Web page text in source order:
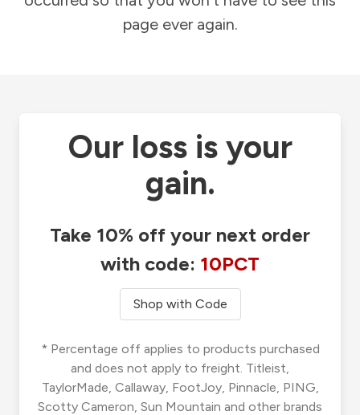
page ever again.
Our loss is your
gain.
Take 10% off your next order
with code: 10PCT
Shop with Code
* Percentage off applies to products purchased
and does not apply to freight. Titleist,
TaylorMade, Callaway, FootJoy, Pinnacle, PING,
Scotty Cameron, Sun Mountain and other brands